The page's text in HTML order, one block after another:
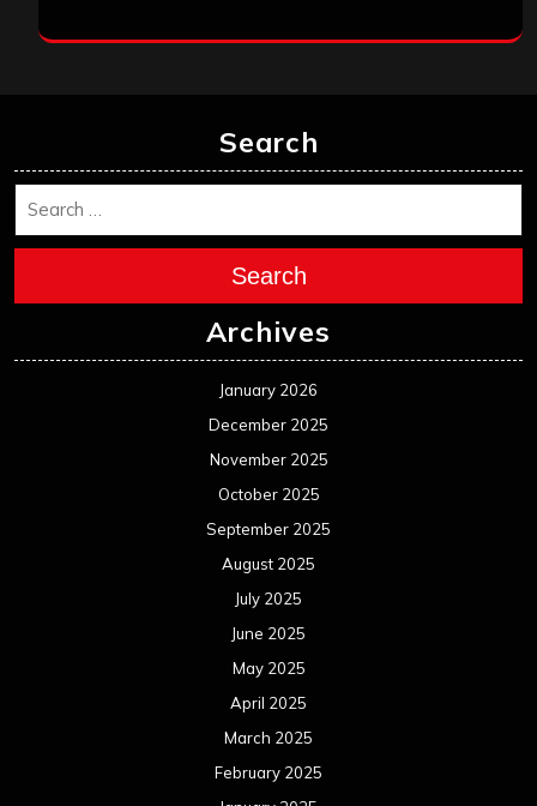
Search
Search
Archives
January 2026
December 2025
November 2025
October 2025
September 2025
August 2025
July 2025
June 2025
May 2025
April 2025
March 2025
February 2025